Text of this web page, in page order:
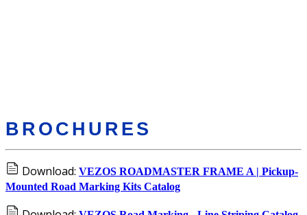
BROCHURES
Download: VEZOS ROADMASTER FRAME A | Pickup-
Mounted Road Marking Kits Catalog